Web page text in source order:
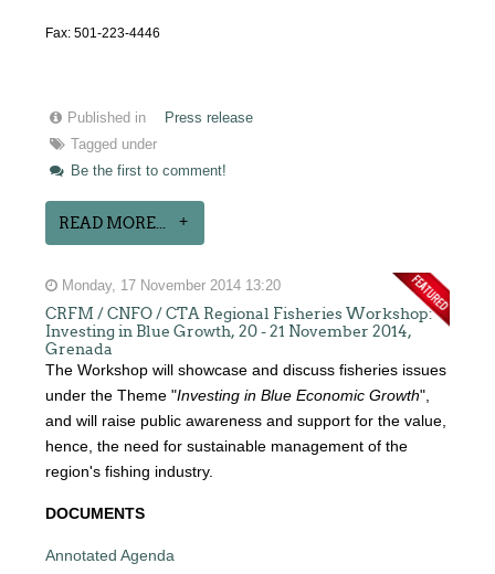
Fax: 501-223-4446
Published in
Press release
Tagged under
Be the first to comment!
READ MORE...
Monday, 17 November 2014 13:20
CRFM / CNFO / CTA Regional Fisheries Workshop:
Investing in Blue Growth, 20 - 21 November 2014,
Grenada
The Workshop will showcase and discuss fisheries issues
under the Theme "Investing in Blue Economic Growth",
and will raise public awareness and support for the value,
hence, the need for sustainable management of the
region's fishing industry.
DOCUMENTS
Annotated Agenda